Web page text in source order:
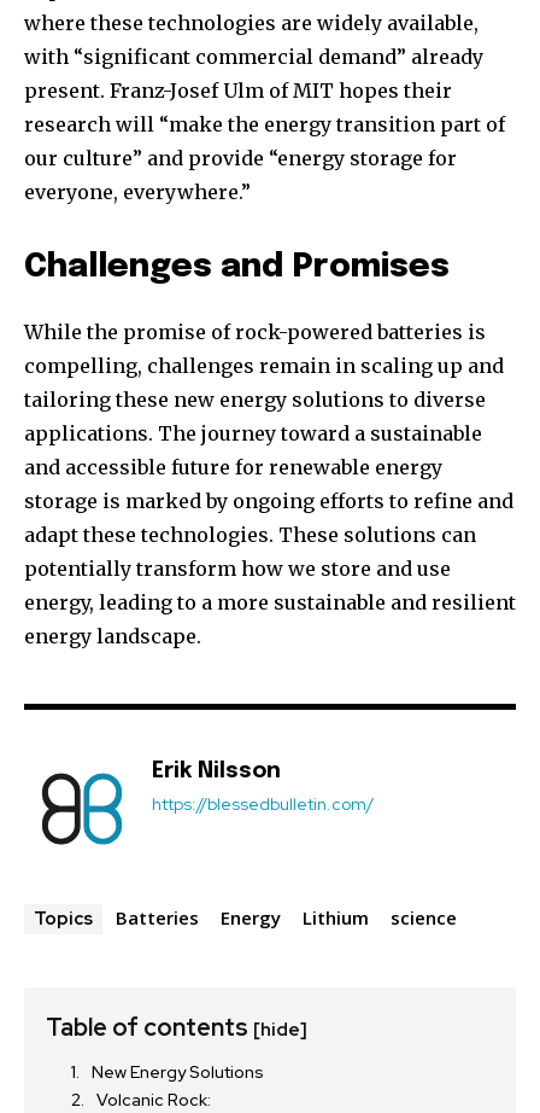
conversation.
To subscribe, simply enter your email address on our website
or click the subscribe button below. Don't worry, we respect
your privacy and won't spam your inbox. Your information is
safe with us.
where these technologies are widely available,
with “significant commercial demand” already
present. Franz-Josef Ulm of MIT hopes their
research will “make the energy transition part of
our culture” and provide “energy storage for
everyone, everywhere.”
Challenges and Promises
While the promise of rock-powered batteries is
compelling, challenges remain in scaling up and
tailoring these new energy solutions to diverse
applications. The journey toward a sustainable
and accessible future for renewable energy
storage is marked by ongoing efforts to refine and
adapt these technologies. These solutions can
potentially transform how we store and use
energy, leading to a more sustainable and resilient
energy landscape.
Erik Nilsson
https://blessedbulletin.com/
Topics Batteries Energy Lithium science
Table of contents [hide]
New Energy Solutions
Volcanic Rock: